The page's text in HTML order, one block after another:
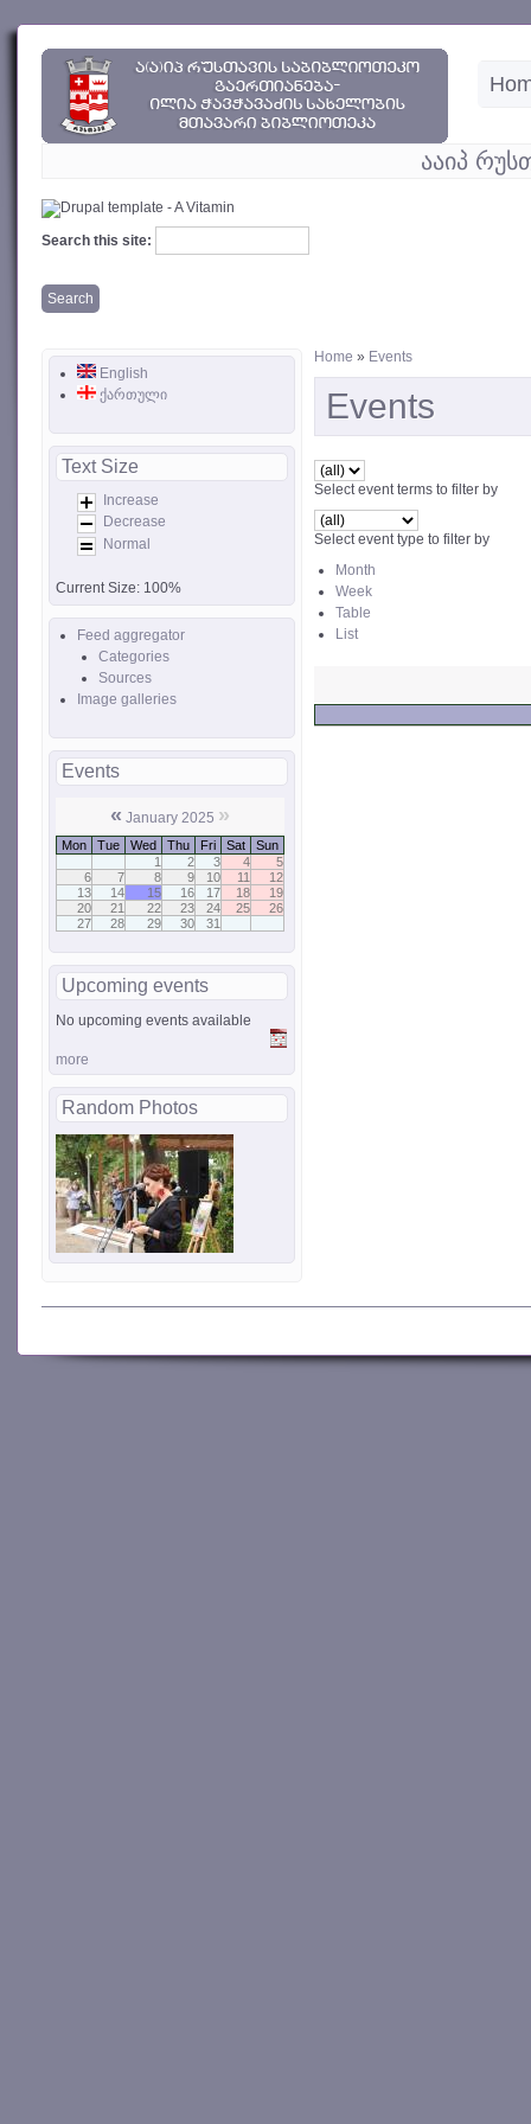
ააიპ
Search this site:
English
ქართული
Text Size
Increase
Decrease
Normal
Current Size: 100%
Feed aggregator
Categories
Sources
Image galleries
Events
« January 2025 »
Mon Tue Wed Thu Fri Sat
Sun
1
2 3 4
5
6
7 8 9 10 11
12
13
14 15 16 17 18
19
20
21 22 23 24 25
26
27
28 29 30 31
Upcoming events
No upcoming events available
more
Random Photos
Home » Events
Events
Select event terms to filter by
Select event type to filter by
Month
Week
Table
List